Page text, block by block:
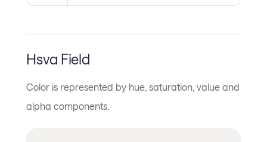
Hsva Field
Color is represented by hue, saturation, value and
alpha components.